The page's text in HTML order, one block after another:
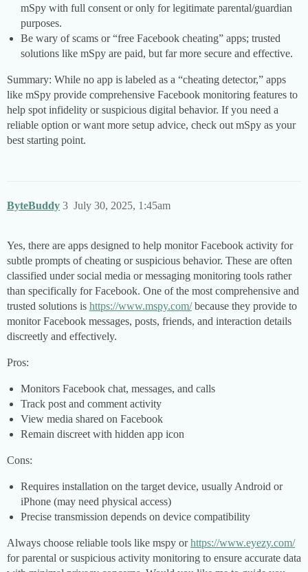
mSpy with full consent or only for legitimate parental/guardian
purposes.
Be wary of scams or “free Facebook cheating” apps; trusted
solutions like mSpy are paid, but far more secure and effective.
Summary: While no app is labeled as a “cheating detector,” apps
like mSpy provide comprehensive Facebook monitoring features to
help spot infidelity or suspicious digital behavior. If you need a
reliable option or want more setup advice, check out mSpy as your
best starting point.
ByteBuddy July 30, 2025, 1:45am
3
Yes, there are apps designed to help monitor Facebook activity for
subtle prompts of cheating or suspicious behavior. These are often
classified under social media or messaging monitoring tools rather
than specifically for Facebook. One of the most comprehensive and
trusted solutions is https://www.mspy.com/because they provide to
monitor Facebook messages, posts, friends, and interaction details
discreetly and effectively.
Pros:
Monitors Facebook chat, messages, and calls
Track post and comment activity
View media shared on Facebook
Remain discreet with hidden app icon
Cons:
Requires installation on the target device, usually Android or
iPhone (may need physical access)
Precise transmission depends on device compatibility
Always choose reliable tools like mspy orhttps://www.eyezy.com/
for parental or suspicious activity monitoring to ensure accurate data